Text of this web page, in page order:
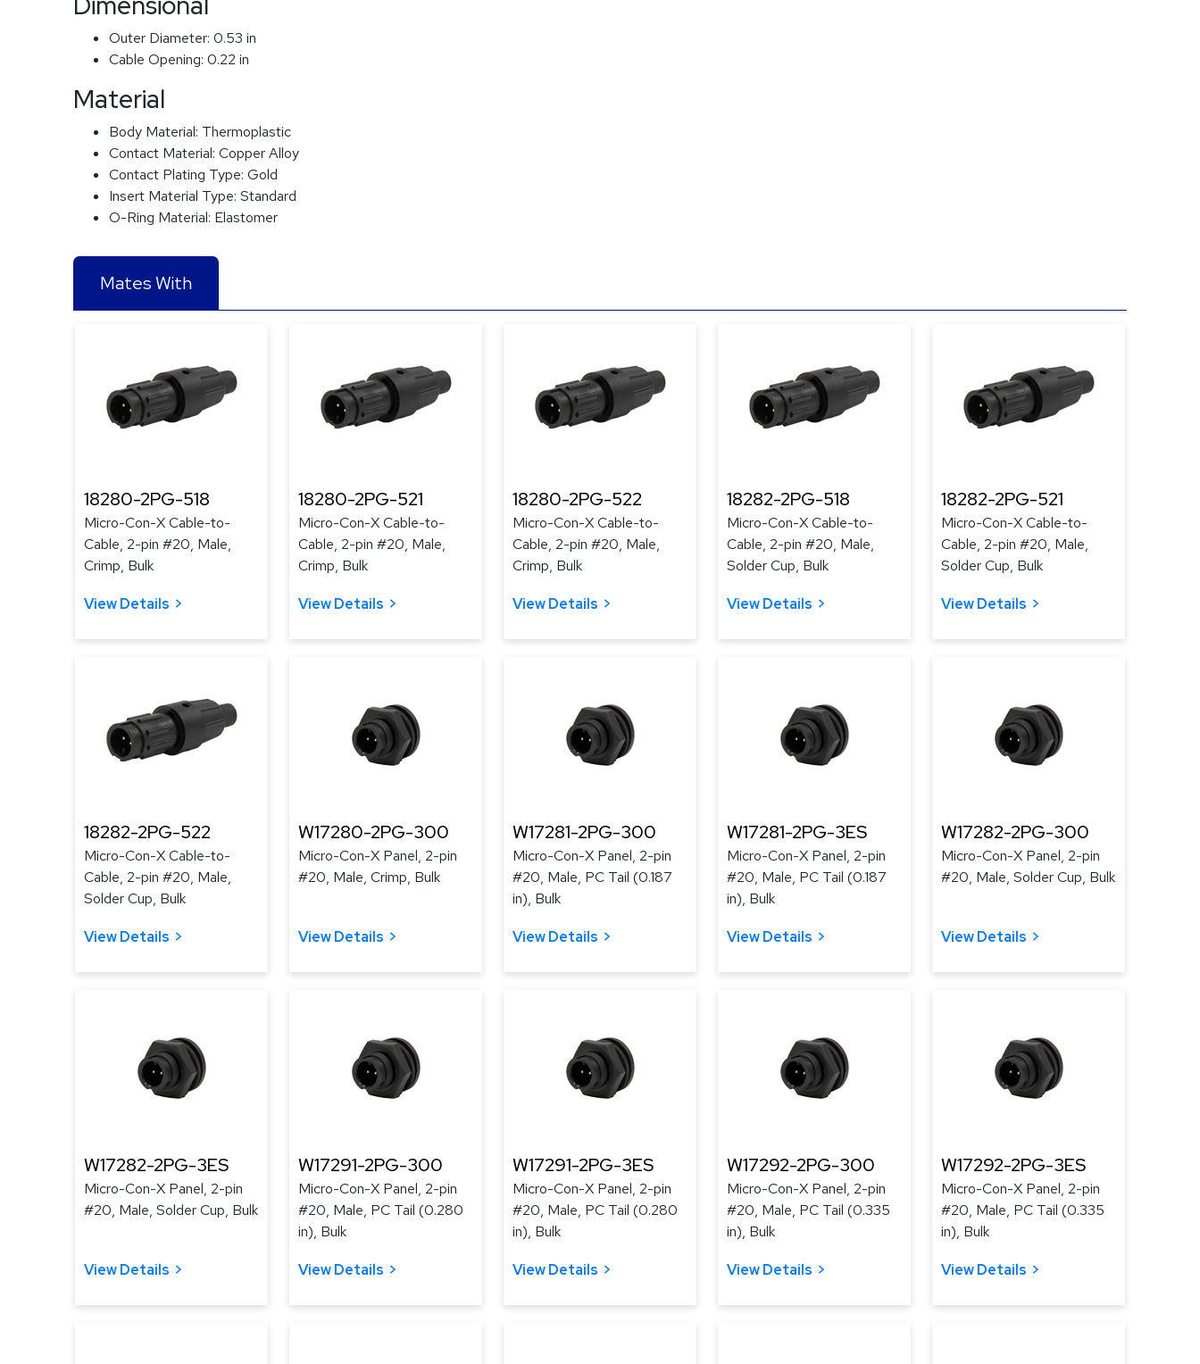
Outer Diameter: 0.53 in
Cable Opening: 0.22 in
Material
Body Material: Thermoplastic
Contact Material: Copper Alloy
Contact Plating Type: Gold
Insert Material Type: Standard
O-Ring Material: Elastomer
Mates With
18280-2PG-518
Micro-Con-X Cable-to-
Cable, 2-pin #20, Male,
Crimp, Bulk
View Details
18280-2PG-521
Micro-Con-X Cable-to-
Cable, 2-pin #20, Male,
Crimp, Bulk
View Details
18280-2PG-522
Micro-Con-X Cable-to-
Cable, 2-pin #20, Male,
Crimp, Bulk
View Details
18282-2PG-518
Micro-Con-X Cable-to-
Cable, 2-pin #20, Male,
Solder Cup, Bulk
View Details
18282-2PG-521
Micro-Con-X Cable-to-
Cable, 2-pin #20, Male,
Solder Cup, Bulk
View Details
18282-2PG-522
Micro-Con-X Cable-to-
Cable, 2-pin #20, Male,
Solder Cup, Bulk
View Details
W17280-2PG-300
Micro-Con-X Panel, 2-pin
#20, Male, Crimp, Bulk
View Details
W17281-2PG-300
Micro-Con-X Panel, 2-pin
#20, Male, PC Tail (0.187
in), Bulk
View Details
W17281-2PG-3ES
Micro-Con-X Panel, 2-pin
#20, Male, PC Tail (0.187
in), Bulk
View Details
W17282-2PG-300
Micro-Con-X Panel, 2-pin
#20, Male, Solder Cup, Bulk
View Details
W17282-2PG-3ES
Micro-Con-X Panel, 2-pin
#20, Male, Solder Cup, Bulk
View Details
W17291-2PG-300
Micro-Con-X Panel, 2-pin
#20, Male, PC Tail (0.280
in), Bulk
View Details
W17291-2PG-3ES
Micro-Con-X Panel, 2-pin
#20, Male, PC Tail (0.280
in), Bulk
View Details
W17292-2PG-300
Micro-Con-X Panel, 2-pin
#20, Male, PC Tail (0.335
in), Bulk
View Details
W17292-2PG-3ES
Micro-Con-X Panel, 2-pin
#20, Male, PC Tail (0.335
in), Bulk
View Details